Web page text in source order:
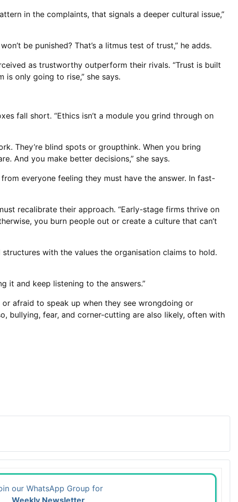
in the complaints, that signals a deeper cultural issue,”
be punished? That’s a litmus test of trust,” he adds.
as trustworthy outperform their rivals. “Trust is built
only going to rise,” she says.
fall short. “Ethics isn’t a module you grind through on
They’re blind spots or groupthink. When you bring
And you make better decisions,” she says.
everyone feeling they must have the answer. In fast-
recalibrate their approach. “Early-stage firms thrive on
you burn people out or create a culture that can’t
with the values the organisation claims to hold.
it and keep listening to the answers.”
or afraid to speak up when they see wrongdoing or
bullying, fear, and corner-cutting are also likely, often with
our WhatsApp Group for
Weekly Newsletter